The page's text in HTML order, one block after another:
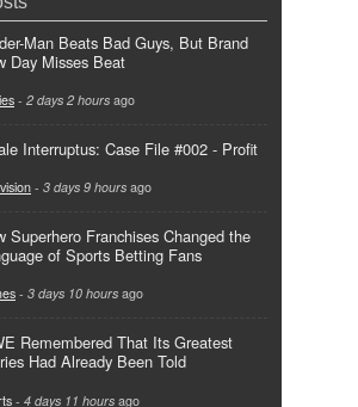
Man Beats Bad Guys, But Brand
Day Misses Beat
- 2 days 2 hours ago
Interruptus: Case File #002 - Profit
- 3 days 9 hours ago
Superhero Franchises Changed the
of Sports Betting Fans
- 3 days 10 hours ago
Remembered That Its Greatest
Had Already Been Told
- 4 days 11 hours ago